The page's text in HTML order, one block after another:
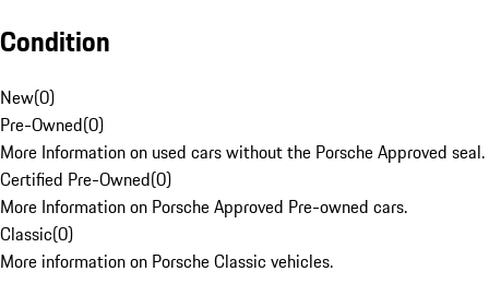
Condition
New(0)
Pre-Owned(0)
More Information on used cars without the Porsche Approved seal.
Certified Pre-Owned(0)
More Information on Porsche Approved Pre-owned cars.
Classic(0)
More information on Porsche Classic vehicles.